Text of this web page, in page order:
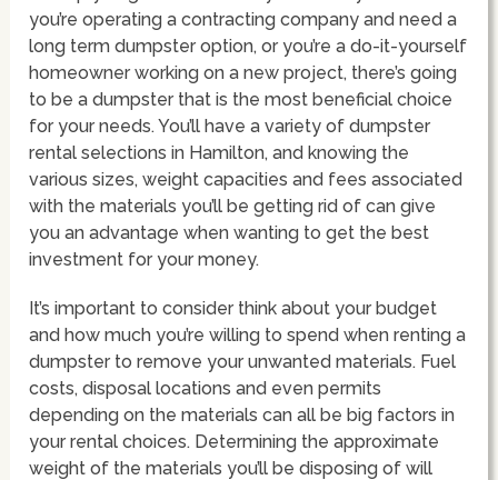
you’re operating a contracting company and need a
long term dumpster option, or you’re a do-it-yourself
homeowner working on a new project, there’s going
to be a dumpster that is the most beneficial choice
for your needs. You’ll have a variety of dumpster
rental selections in Hamilton, and knowing the
various sizes, weight capacities and fees associated
with the materials you’ll be getting rid of can give
you an advantage when wanting to get the best
investment for your money.
It’s important to consider think about your budget
and how much you’re willing to spend when renting a
dumpster to remove your unwanted materials. Fuel
costs, disposal locations and even permits
depending on the materials can all be big factors in
your rental choices. Determining the approximate
weight of the materials you’ll be disposing of will